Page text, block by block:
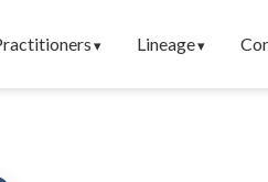
Lineage